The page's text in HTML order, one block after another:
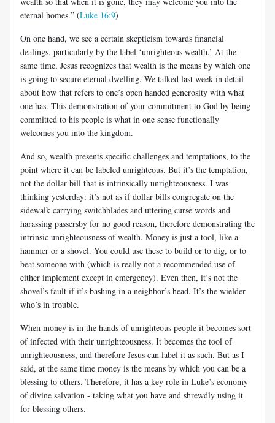
eternal homes.” (Luke 16:9)
On one hand, we see a certain skepticism towards financial
dealings, particularly by the label ‘unrighteous wealth.’ At the
same time, Jesus recognizes that wealth is the means by which one
is going to secure eternal dwelling. We talked last week in detail
about how that refers to one’s open handed generosity with what
one has. This demonstration of your commitment to God by being
committed to his people is what in one sense functionally
welcomes you into the kingdom.
And so, wealth presents specific challenges and temptations, to the
point where it can be labeled unrighteous. But it’s the temptation,
not the dollar bill that is intrinsically unrighteousness. I was
thinking yesterday: it’s not as if dollar bills congregate on the
sidewalk carrying switchblades and uttering curse words and
harassing passersby for no good reason, therefore demonstrating the
intrinsic unrighteousness of wealth. Money is just a tool, like a
hammer or a shovel. You could use these to build or to dig, or to
beat someone with (which is really not a recommended use of
either implement except in emergency). Even then, it’s not the
shovel’s fault if it’s bashing in a neighbor’s head. It’s the wielder
who’s in trouble.
When money is in the hands of unrighteous people it becomes sort
of infected with their unrighteousness. It becomes the tool of
unrighteousness, and therefore Jesus can label it as such. But as I
said, at the same time money is the means by which you can be a
blessing to others. Therefore, it has a key role in Luke’s economy
of divine salvation - taking what you have and shrewdly using it
for blessing others.